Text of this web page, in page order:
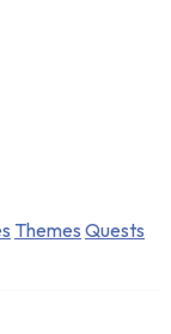
Themes Quests